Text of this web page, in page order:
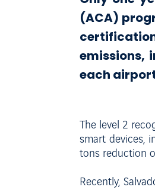
(ACA)
emissions,
each
The level 2
smart devices,
tons reduction
Recently,